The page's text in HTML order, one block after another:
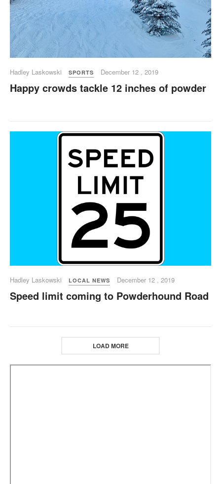
Hadley Laskowski SPORTS December 12 , 2019
Happy crowds tackle 12 inches of powder
Hadley Laskowski LOCAL NEWS December 12 , 2019
Speed limit coming to Powderhound Road
LOAD MORE